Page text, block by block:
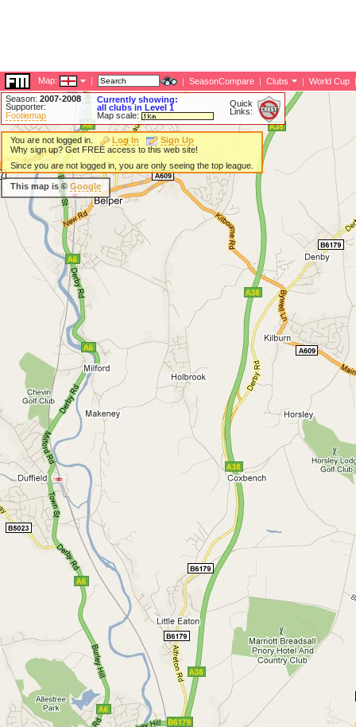
Map: | | SeasonCompare | Clubs | World Cup |
Season: 2007-2008
Supporter:
Footiemap
Currently showing:
all clubs in Level 1
Map scale:
Quick
Links:
You are not logged in. Log In
Sign Up
Why sign up? Get FREE access to this web site!
Since you are not logged in, you are only seeing the top league.
This map is © Google